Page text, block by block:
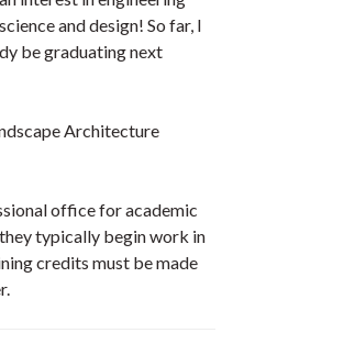
and design! So far, I
be graduating next
Architecture
office for academic
typically begin work in
credits must be made